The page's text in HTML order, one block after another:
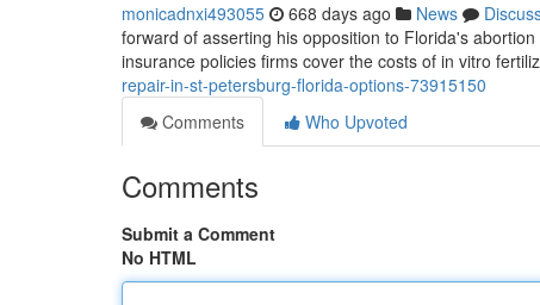
monicadnxi493055 668 days ago News
forward of asserting his opposition to Florida's
insurance policies firms cover the costs of in vitro
repair-in-st-petersburg-florida-options-73915150
Comments
Who Upvoted
Comments
Submit a Comment
No HTML